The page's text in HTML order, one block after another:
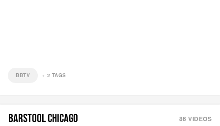
BBTV + 2 TAGS
BARSTOOL CHICAGO 86 VIDEOS